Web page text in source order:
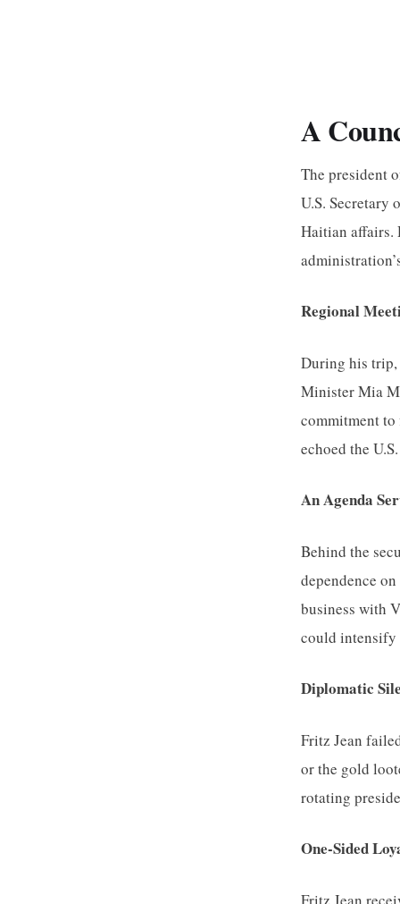
A
The president
U.S. Secretary
Haitian affairs.
Regional
During his trip,
Minister Mia
commitment
echoed the
An Agenda
Behind the
dependence
business with
could
Diplomatic
Fritz Jean
or the gold
rotating
One-Sided
Fritz Jean